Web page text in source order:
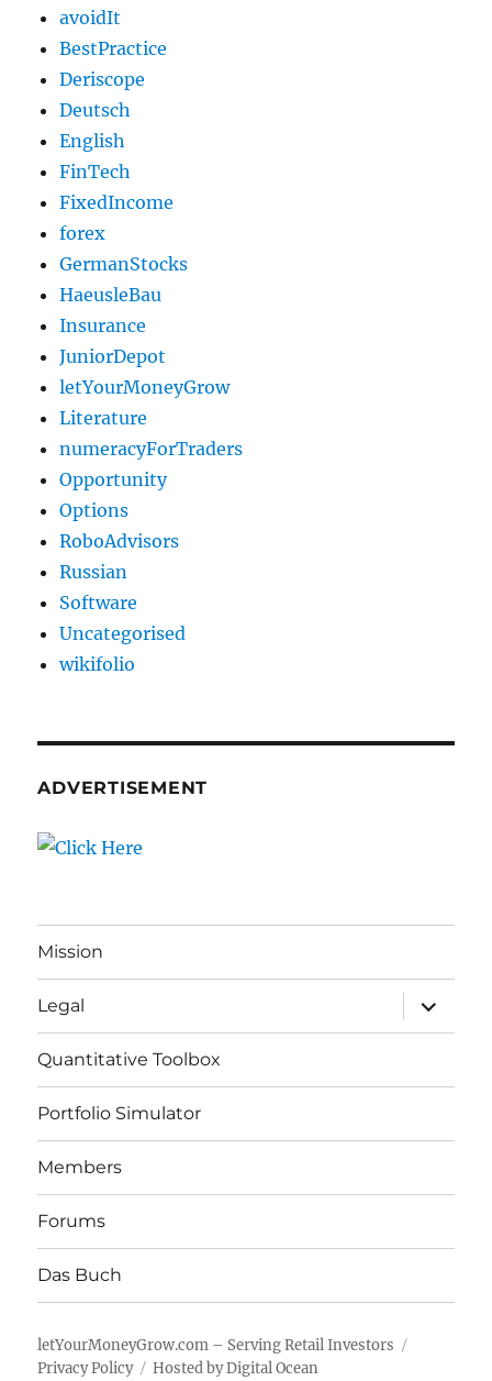
avoidIt
BestPractice
Deriscope
Deutsch
English
FinTech
FixedIncome
forex
GermanStocks
HaeusleBau
Insurance
JuniorDepot
letYourMoneyGrow
Literature
numeracyForTraders
Opportunity
Options
RoboAdvisors
Russian
Software
Uncategorised
wikifolio
ADVERTISEMENT
Mission
Legal
expand
child
menu
Quantitative Toolbox
Portfolio Simulator
Members
Forums
Das Buch
letYourMoneyGrow.com – Serving Retail Investors
Privacy Policy
Hosted by Digital Ocean